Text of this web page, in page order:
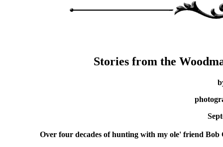
Stories from the
Over four decades of hunting with my ole' friend Bob